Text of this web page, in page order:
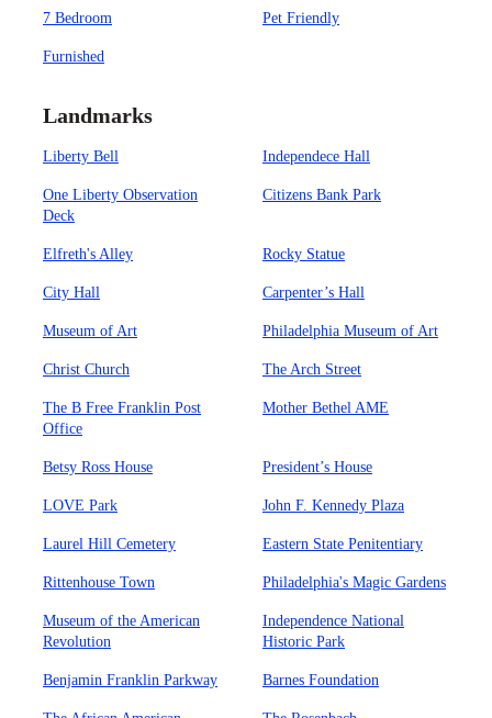
7 Bedroom Pet Friendly
Furnished
Landmarks
Liberty Bell Independece Hall
One Liberty Observation
Deck
Citizens Bank Park
Elfreth's Alley Rocky Statue
City Hall Carpenter’s Hall
Museum of Art Philadelphia Museum of Art
Christ Church The Arch Street
The B Free Franklin Post
Office
Mother Bethel AME
Betsy Ross House President’s House
LOVE Park John F. Kennedy Plaza
Laurel Hill Cemetery Eastern State Penitentiary
Rittenhouse Town Philadelphia's Magic Gardens
Museum of the American
Revolution
Independence National
Historic Park
Benjamin Franklin Parkway Barnes Foundation